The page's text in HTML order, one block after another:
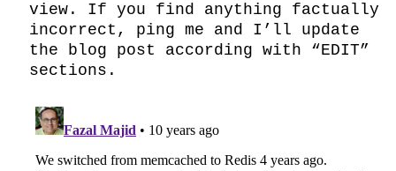
view. If you find anything factually
incorrect, ping me and I’ll update
the blog post according with “EDIT”
sections.